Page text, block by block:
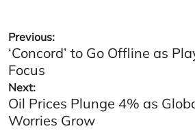
Post
navigation
Previous:
‘Concord’ to Go Offline as
Focus
Next:
Oil Prices Plunge 4% as
Worries Grow